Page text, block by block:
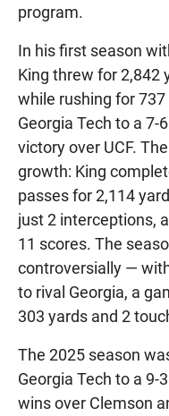
program.
In his first season
King threw for 2,842
while rushing for
Georgia Tech to a 7-
victory over UCF.
growth: King
passes for 2,114
just 2 interceptions,
11 scores. The
controversially —
to rival Georgia, a
303 yards and 2
The 2025 season
Georgia Tech to a
wins over Clemson